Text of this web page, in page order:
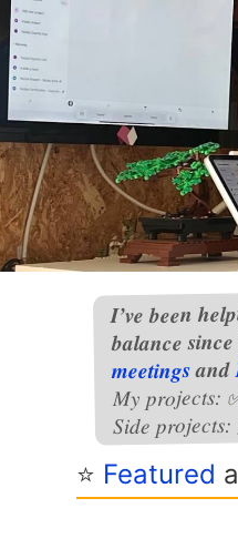
I’ve been
balance
meetingsand
My projects:
Side
⭐️ Featured